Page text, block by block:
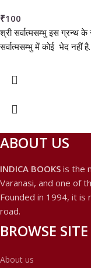
₹100
श्री सर्वात्मसम्भु इस ग्रन्थ के
सर्वात्मसम्भु में कोई भेद नहीं है.
ABOUT US
INDICA BOOKS is the
Varanasi, and one of
Founded in 1994, it is
road.
BROWSE SITE
About us